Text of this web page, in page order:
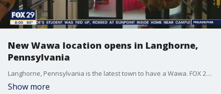
New Wawa location opens in Langhorne,
Pennsylvania
Langhorne, Pennsylvania is the latest town to have a Wawa. FOX 29's cameras were rolling as customers entered the new store.
Show more